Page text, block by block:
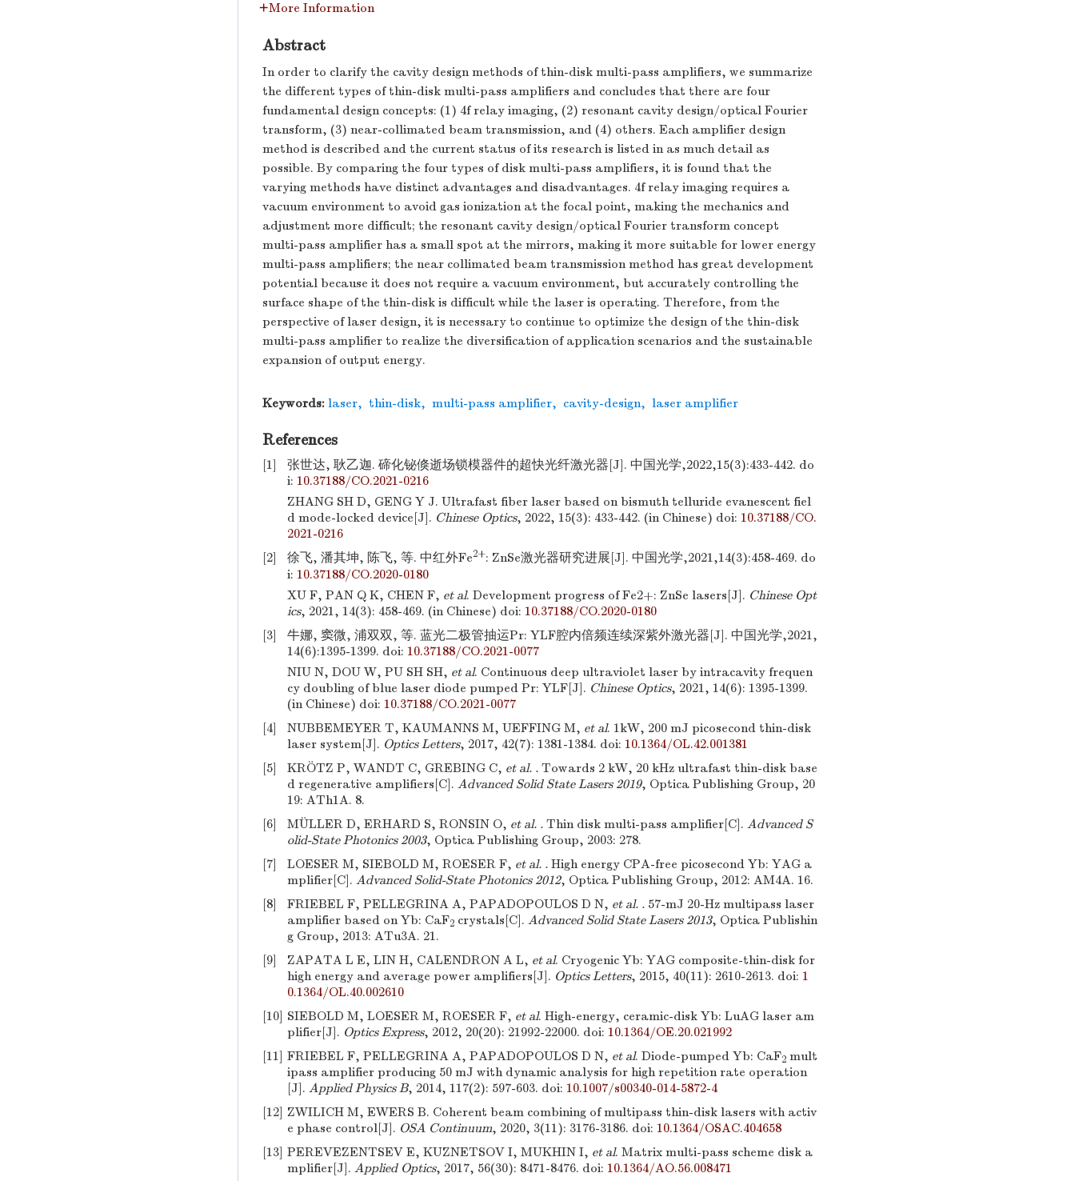
More Information
Abstract
In order to clarify the cavity design methods of thin-disk multi-pass amplifiers, we summarize
the different types of thin-disk multi-pass amplifiers and concludes that there are four
fundamental design concepts: (1) 4frelay imaging, (2) resonant cavity design/optical Fourier
transform, (3) near-collimated beam transmission, and (4) others. Each amplifier design
method is described and the current status of its research is listed in as much detail as
possible. By comparing the four types of disk multi-pass amplifiers, it is found that the
varying methods have distinct advantages and disadvantages. 4frelay imaging requires a
vacuum environment to avoid gas ionization at the focal point, making the mechanics and
adjustment more difficult; the resonant cavity design/optical Fourier transform concept
multi-pass amplifier has a small spot at the mirrors, making it more suitable for lower energy
multi-pass amplifiers; the near collimated beam transmission method has great development
potential because it does not require a vacuum environment, but accurately controlling the
surface shape of the thin-disk is difficult while the laser is operating. Therefore, from the
perspective of laser design, it is necessary to continue to optimize the design of the thin-disk
multi-pass amplifier to realize the diversification of application scenarios and the sustainable
expansion of output energy.
Keywords: laser, thin-disk, multi-pass amplifier, cavity-design, laser amplifier
References
[1] 张世达, 耿乙迦. 碲化铋倏逝场锁模器件的超快光纤激光器[J]. 中国光学,2022,15(3):433-442. do
i: 10.37188/CO.2021-0216
ZHANG SH D, GENG Y J. Ultrafast fiber laser based on bismuth telluride evanescent fiel
d mode-locked device[J]. Chinese Optics, 2022, 15(3): 433-442. (in Chinese) doi: 10.37188/CO.
2021-0216
[2]
徐飞, 潘其坤, 陈飞, 等. 中红外Fe2+: ZnSe激光器研究进展[J]. 中国光学,2021,14(3):458-469. do
i: 10.37188/CO.2020-0180
XU F, PAN Q K, CHEN F, et al. Development progress of Fe2+: ZnSe lasers[J]. Chinese Opt
ics, 2021, 14(3): 458-469. (in Chinese) doi: 10.37188/CO.2020-0180
[3]
牛娜, 窦微, 浦双双, 等. 蓝光二极管抽运Pr: YLF腔内倍频连续深紫外激光器[J]. 中国光学,2021,
14(6):1395-1399. doi: 10.37188/CO.2021-0077
NIU N, DOU W, PU SH SH, et al. Continuous deep ultraviolet laser by intracavity frequen
cy doubling of blue laser diode pumped Pr: YLF[J]. Chinese Optics, 2021, 14(6): 1395-1399.
(in Chinese) doi: 10.37188/CO.2021-0077
[4]
NUBBEMEYER T, KAUMANNS M, UEFFING M, et al. 1kW, 200 mJ picosecond thin-disk
laser system[J]. Optics Letters, 2017, 42(7): 1381-1384. doi: 10.1364/OL.42.001381
[5]
KRÖTZ P, WANDT C, GREBING C, et al. . Towards 2 kW, 20 kHz ultrafast thin-disk base
d regenerative amplifiers[C]. Advanced Solid State Lasers 2019, Optica Publishing Group, 20
19: ATh1A. 8.
[6]
MÜLLER D, ERHARD S, RONSIN O, et al. . Thin disk multi-pass amplifier[C]. Advanced S
olid-State Photonics 2003, Optica Publishing Group, 2003: 278.
[7]
LOESER M, SIEBOLD M, ROESER F, et al. . High energy CPA-free picosecond Yb: YAG a
mplifier[C]. Advanced Solid-State Photonics 2012, Optica Publishing Group, 2012: AM4A. 16.
[8]
FRIEBEL F, PELLEGRINA A, PAPADOPOULOS D N, et al. . 57-mJ 20-Hz multipass laser
amplifier based on Yb: CaF2 crystals[C]. Advanced Solid State Lasers 2013, Optica Publishin
g Group, 2013: ATu3A. 21.
[9]
ZAPATA L E, LIN H, CALENDRON A L, et al. Cryogenic Yb: YAG composite-thin-disk for
high energy and average power amplifiers[J]. Optics Letters, 2015, 40(11): 2610-2613. doi: 1
0.1364/OL.40.002610
[10] SIEBOLD M, LOESER M, ROESER F, et al. High-energy, ceramic-disk Yb: LuAG laser am
plifier[J]. Optics Express, 2012, 20(20): 21992-22000. doi: 10.1364/OE.20.021992
[11] FRIEBEL F, PELLEGRINA A, PAPADOPOULOS D N, et al. Diode-pumped Yb: CaF2 mult
ipass amplifier producing 50 mJ with dynamic analysis for high repetition rate operation
[J]. Applied Physics B, 2014, 117(2): 597-603. doi: 10.1007/s00340-014-5872-4
[12] ZWILICH M, EWERS B. Coherent beam combining of multipass thin-disk lasers with activ
e phase control[J]. OSA Continuum, 2020, 3(11): 3176-3186. doi: 10.1364/OSAC.404658
[13] PEREVEZENTSEV E, KUZNETSOV I, MUKHIN I, et al. Matrix multi-pass scheme disk a
mplifier[J]. Applied Optics, 2017, 56(30): 8471-8476. doi: 10.1364/AO.56.008471